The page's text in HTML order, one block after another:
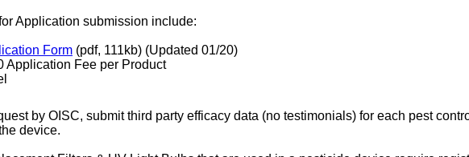
Application submission include:
Form (pdf, 111kb) (Updated 01/20)
Application Fee per Product
by OISC, submit third party efficacy data (no testimonials) for each pest
device.